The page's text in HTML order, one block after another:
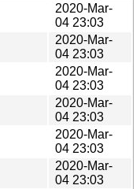
2020-Mar-
04 23:03
2020-Mar-
04 23:03
2020-Mar-
04 23:03
2020-Mar-
04 23:03
2020-Mar-
04 23:03
2020-Mar-
04 23:03